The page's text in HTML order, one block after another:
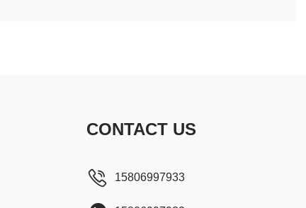
CONTACT US
15806997933